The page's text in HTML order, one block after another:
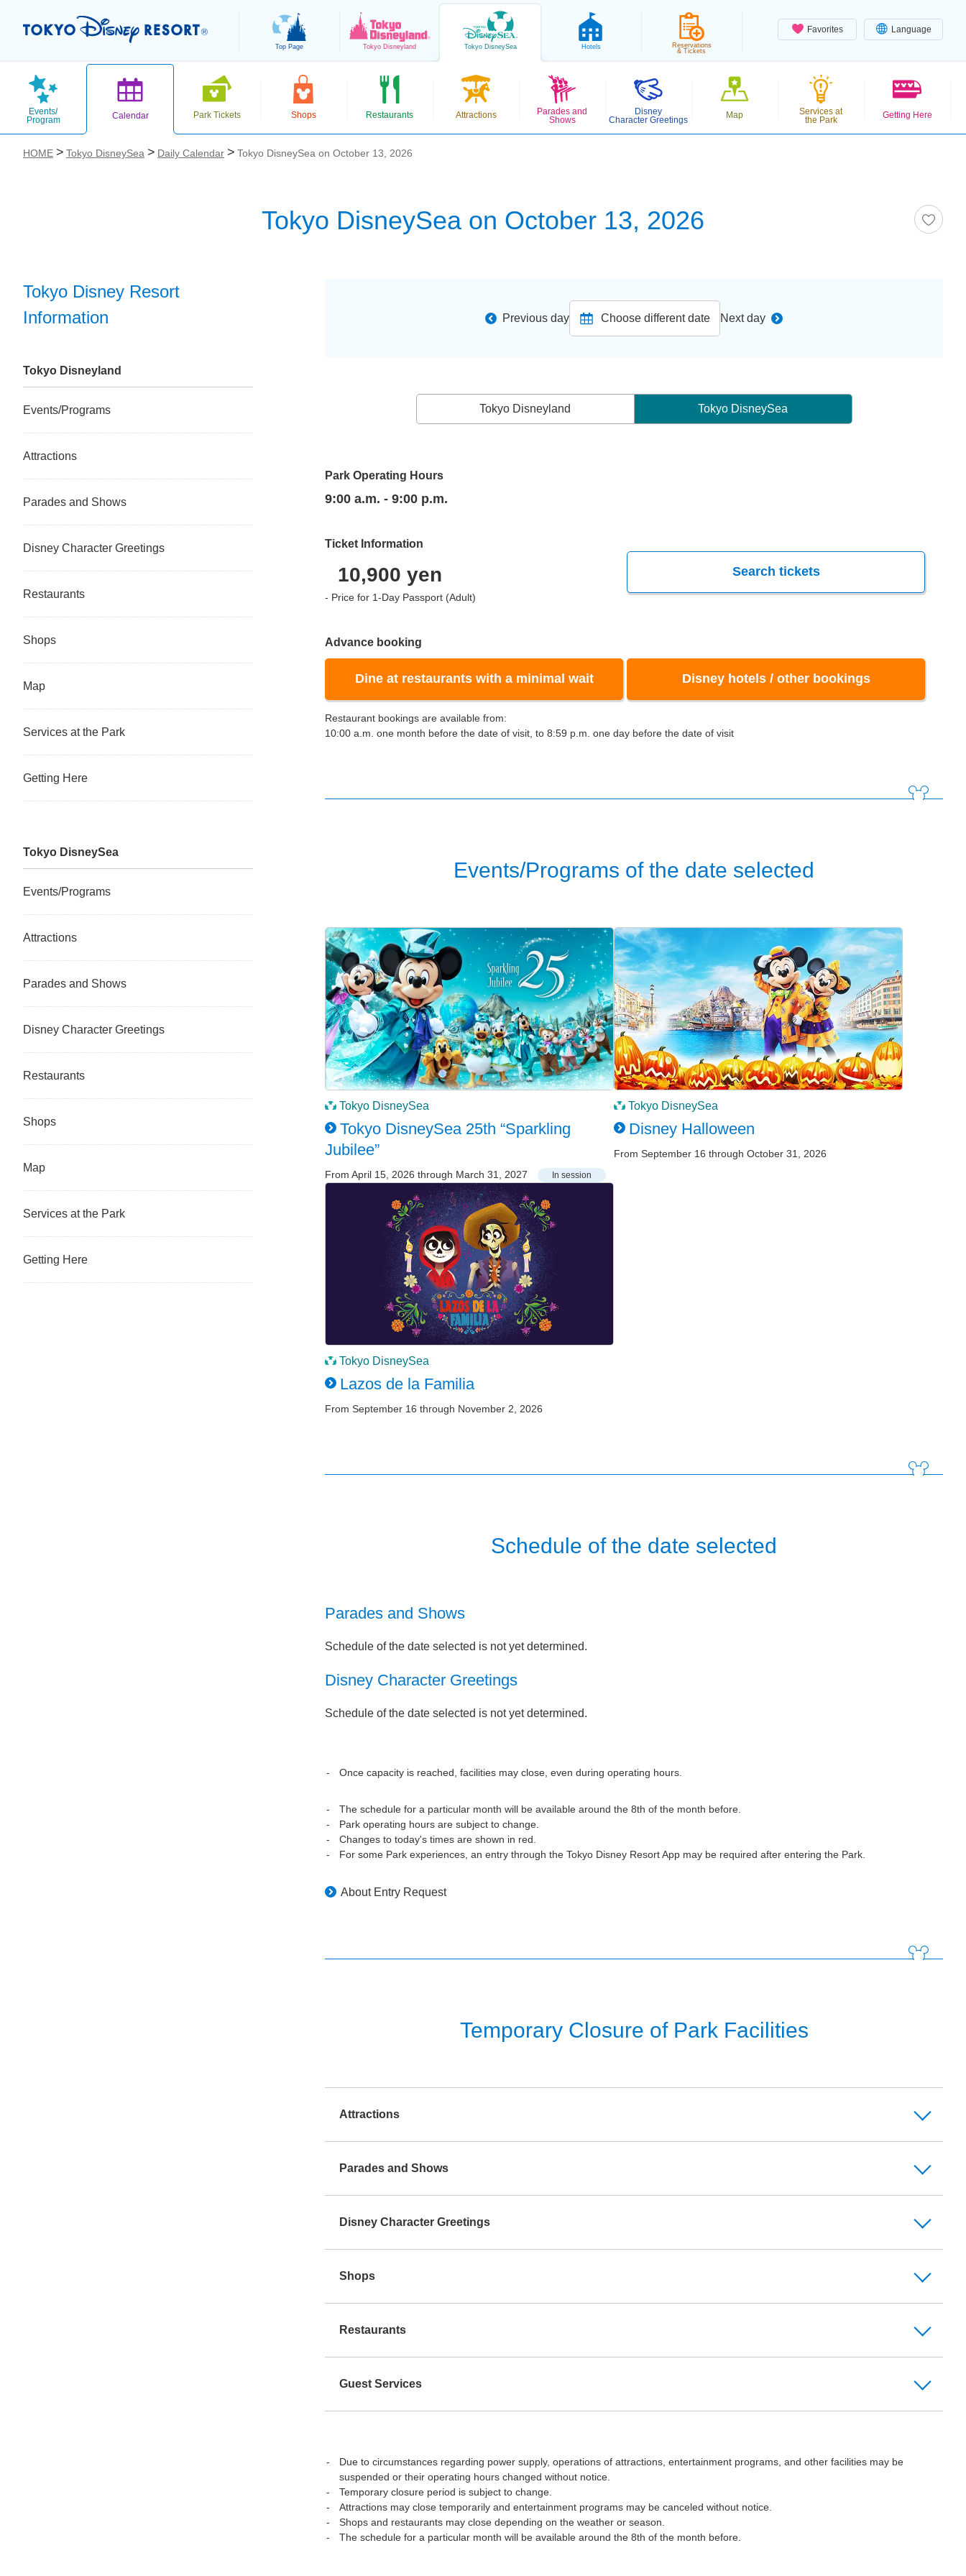
Favorites Language
Top Page Tokyo Disneyland Tokyo DisneySea Hotels
Reservations
& Tickets
Events/
Program
Calendar Park Tickets Shops Restaurants Attractions
Parades and
Shows
Disney
Character Greetings
Map
Services at
the Park
Getting Here
HOME Tokyo DisneySea Daily Calendar Tokyo DisneySea on October 13, 2026
Tokyo DisneySea on October 13, 2026
Previous day Choose different date Next day
Tokyo Disneyland Tokyo DisneySea
Park Operating Hours
9:00 a.m. - 9:00 p.m.
Ticket Information
10,900 yen
- Price for 1-Day Passport (Adult)
Search tickets
Advance booking
Dine at restaurants with a minimal wait Disney hotels / other bookings
Restaurant bookings are available from:
10:00 a.m. one month before the date of visit, to 8:59 p.m. one day before the date of visit
Events/Programs of the date selected
Tokyo DisneySea
Tokyo DisneySea 25th “Sparkling
Jubilee”
From April 15, 2026 through March 31, 2027 In session
Tokyo DisneySea
Disney Halloween
From September 16 through October 31, 2026
Tokyo DisneySea
Lazos de la Familia
From September 16 through November 2, 2026
Schedule of the date selected
Parades and Shows
Schedule of the date selected is not yet determined.
Disney Character Greetings
Schedule of the date selected is not yet determined.
Once capacity is reached, facilities may close, even during operating hours.
The schedule for a particular month will be available around the 8th of the month before.
Park operating hours are subject to change.
Changes to today's times are shown in red.
For some Park experiences, an entry through the Tokyo Disney Resort App may be required after entering the Park.
About Entry Request
Temporary Closure of Park Facilities
Attractions
Parades and Shows
Disney Character Greetings
Shops
Restaurants
Guest Services
Due to circumstances regarding power supply, operations of attractions, entertainment programs, and other facilities may be
suspended or their operating hours changed without notice.
Temporary closure period is subject to change.
Attractions may close temporarily and entertainment programs may be canceled without notice.
Shops and restaurants may close depending on the weather or season.
The schedule for a particular month will be available around the 8th of the month before.
Tokyo Disney Resort
Information
Tokyo Disneyland
Events/Programs
Attractions
Parades and Shows
Disney Character Greetings
Restaurants
Shops
Map
Services at the Park
Getting Here
Tokyo DisneySea
Events/Programs
Attractions
Parades and Shows
Disney Character Greetings
Restaurants
Shops
Map
Services at the Park
Getting Here